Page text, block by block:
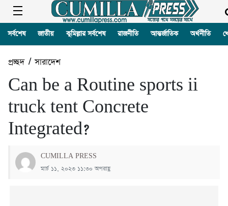
সর্বশেষ জাতীয় কুমিল্লার সর্বশেষ রাজনীতি আন্তর্জাতিক অর্থনীতি
প্রচ্ছদ/সারাদেশ
Can be a Routine sports ii
truck tent Concrete
Integrated?
CUMILLA PRESS
মার্চ ১১, ২০২৩ ১১:৩০ অপরাহ্ণ